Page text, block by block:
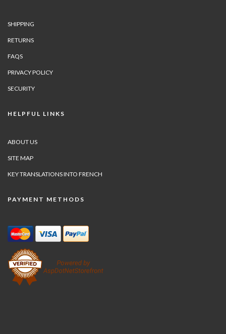
SHIPPING
RETURNS
FAQS
PRIVACY POLICY
SECURITY
HELPFUL LINKS
ABOUT US
SITE MAP
KEY TRANSLATIONS INTO FRENCH
PAYMENT METHODS